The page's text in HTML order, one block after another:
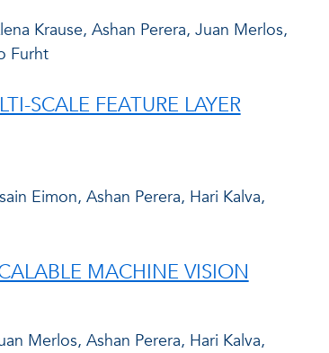
Krause, Ashan Perera, Juan Merlos,
Furht
SCALE FEATURE LAYER
Eimon, Ashan Perera, Hari Kalva,
MACHINE VISION
Merlos, Ashan Perera, Hari Kalva,